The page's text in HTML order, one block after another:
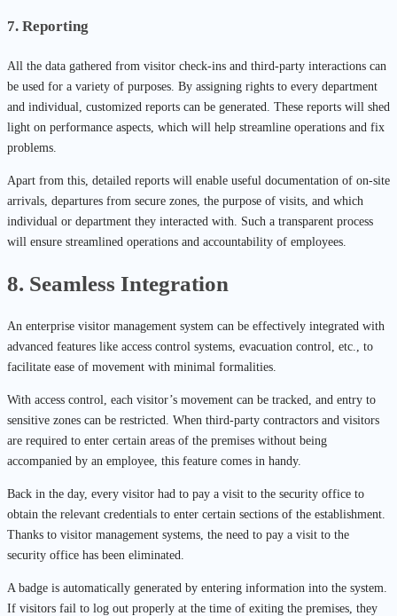
7. Reporting
All the data gathered from visitor check-ins and third-party interactions can
be used for a variety of purposes. By assigning rights to every department
and individual, customized reports can be generated. These reports will shed
light on performance aspects, which will help streamline operations and fix
problems.
Apart from this, detailed reports will enable useful documentation of on-site
arrivals, departures from secure zones, the purpose of visits, and which
individual or department they interacted with. Such a transparent process
will ensure streamlined operations and accountability of employees.
8. Seamless Integration
An enterprise visitor management system can be effectively integrated with
advanced features like access control systems, evacuation control, etc., to
facilitate ease of movement with minimal formalities.
With access control, each visitor’s movement can be tracked, and entry to
sensitive zones can be restricted. When third-party contractors and visitors
are required to enter certain areas of the premises without being
accompanied by an employee, this feature comes in handy.
Back in the day, every visitor had to pay a visit to the security office to
obtain the relevant credentials to enter certain sections of the establishment.
Thanks to visitor management systems, the need to pay a visit to the
security office has been eliminated.
A badge is automatically generated by entering information into the system.
If visitors fail to log out properly at the time of exiting the premises, they